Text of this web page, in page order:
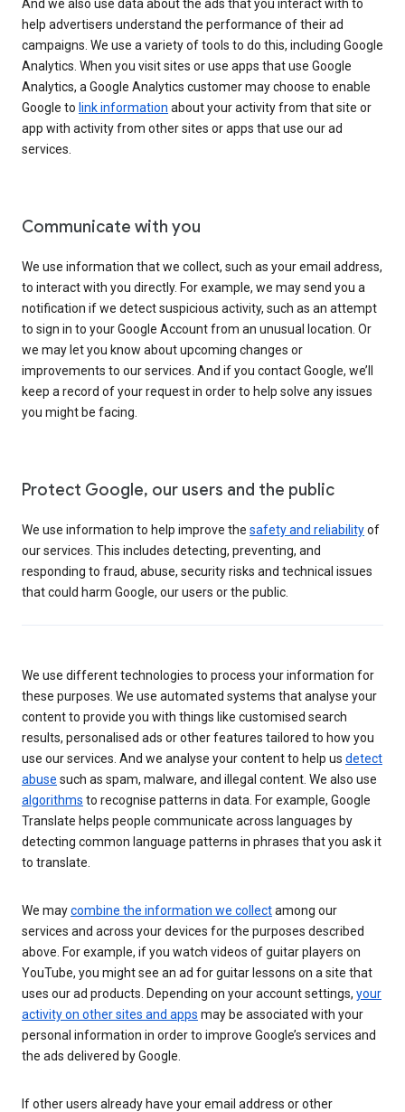
And we also use data about the ads that you interact with to
help advertisers understand the performance of their ad
campaigns. We use a variety of tools to do this, including Google
Analytics. When you visit sites or use apps that use Google
Analytics, a Google Analytics customer may choose to enable
Google to link information about your activity from that site or
app with activity from other sites or apps that use our ad
services.
Communicate with you
We use information that we collect, such as your email address,
to interact with you directly. For example, we may send you a
notification if we detect suspicious activity, such as an attempt
to sign in to your Google Account from an unusual location. Or
we may let you know about upcoming changes or
improvements to our services. And if you contact Google, we’ll
keep a record of your request in order to help solve any issues
you might be facing.
Protect Google, our users and the public
We use information to help improve the safety and reliabilityof
our services. This includes detecting, preventing, and
responding to fraud, abuse, security risks and technical issues
that could harm Google, our users or the public.
We use different technologies to process your information for
these purposes. We use automated systems that analyse your
content to provide you with things like customised search
results, personalised ads or other features tailored to how you
use our services. And we analyse your content to help us detect
abuse such as spam, malware, and illegal content. We also use
algorithms to recognise patterns in data. For example, Google
Translate helps people communicate across languages by
detecting common language patterns in phrases that you ask it
to translate.
We maycombine the information we collectamong our
services and across your devices for the purposes described
above. For example, if you watch videos of guitar players on
YouTube, you might see an ad for guitar lessons on a site that
uses our ad products. Depending on your account settings, your
activity on other sites and apps may be associated with your
personal information in order to improve Google’s services and
the ads delivered by Google.
If other users already have your email address or other